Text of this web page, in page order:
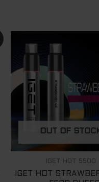
OUT OF
IGET HOT 5500
IGET HOT